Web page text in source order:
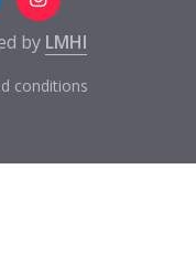
by LMHI
conditions